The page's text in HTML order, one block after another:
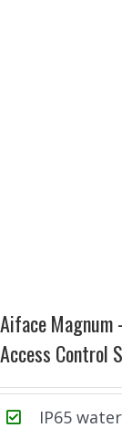
Aiface
Access Control
IP65